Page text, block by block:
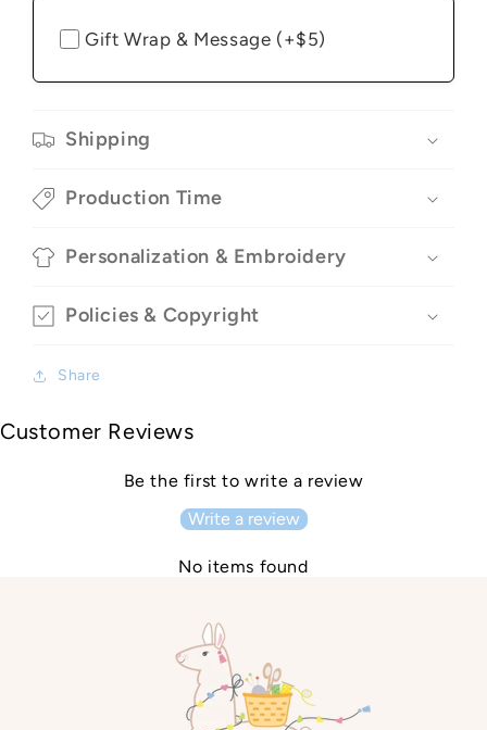
Gift Wrap & Message (+$5)
Shipping
Production Time
Personalization & Embroidery
Policies & Copyright
Share
Customer Reviews
Be the first to write a review
Write a review
No items found